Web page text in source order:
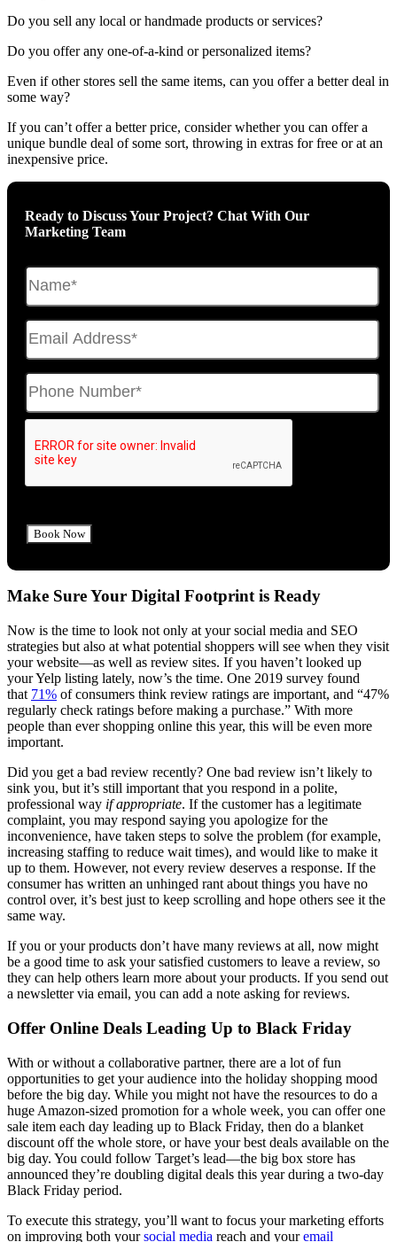
Do you sell any local or handmade products or services?
Do you offer any one-of-a-kind or personalized items?
Even if other stores sell the same items, can you offer a better deal in
some way?
If you can’t offer a better price, consider whether you can offer a
unique bundle deal of some sort, throwing in extras for free or at an
inexpensive price.
Ready to Discuss Your Project? Chat With Our
Marketing Team
Make Sure Your Digital Footprint is Ready
Now is the time to look not only at your social media and SEO
strategies but also at what potential shoppers will see when they visit
your website—as well as review sites. If you haven’t looked up
your Yelp listing lately, now’s the time. One 2019 survey found
that 71% of consumers think review ratings are important, and “47%
regularly check ratings before making a purchase.” With more
people than ever shopping online this year, this will be even more
important.
Did you get a bad review recently? One bad review isn’t likely to
sink you, but it’s still important that you respond in a polite,
professional way if appropriate. If the customer has a legitimate
complaint, you may respond saying you apologize for the
inconvenience, have taken steps to solve the problem (for example,
increasing staffing to reduce wait times), and would like to make it
up to them. However, not every review deserves a response. If the
consumer has written an unhinged rant about things you have no
control over, it’s best just to keep scrolling and hope others see it the
same way.
If you or your products don’t have many reviews at all, now might
be a good time to ask your satisfied customers to leave a review, so
they can help others learn more about your products. If you send out
a newsletter via email, you can add a note asking for reviews.
Offer Online Deals Leading Up to Black Friday
With or without a collaborative partner, there are a lot of fun
opportunities to get your audience into the holiday shopping mood
before the big day. While you might not have the resources to do a
huge Amazon-sized promotion for a whole week, you can offer one
sale item each day leading up to Black Friday, then do a blanket
discount off the whole store, or have your best deals available on the
big day. You could follow Target’s lead—the big box store has
announced they’re doubling digital deals this year during a two-day
Black Friday period.
To execute this strategy, you’ll want to focus your marketing efforts
on improving both yoursocial media reach and youremail